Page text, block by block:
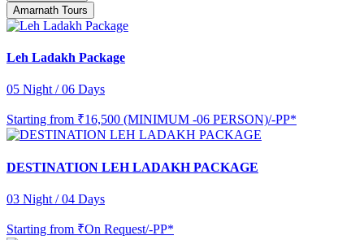
Amarnath Tours
Leh Ladakh Package
05 Night / 06 Days
Starting from ₹16,500 (MINIMUM -06 PERSON)/-PP*
DESTINATION LEH LADAKH PACKAGE
03 Night / 04 Days
Starting from ₹On Request/-PP*